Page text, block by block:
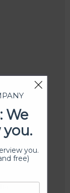
We
you.
free)